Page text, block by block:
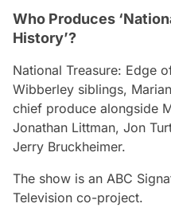
Who Produces
History’?
National Treasure: Edge
Wibberley siblings,
chief produce alongside
Jonathan Littman, Jon
Jerry Bruckheimer.
The show is an ABC
Television co-project.